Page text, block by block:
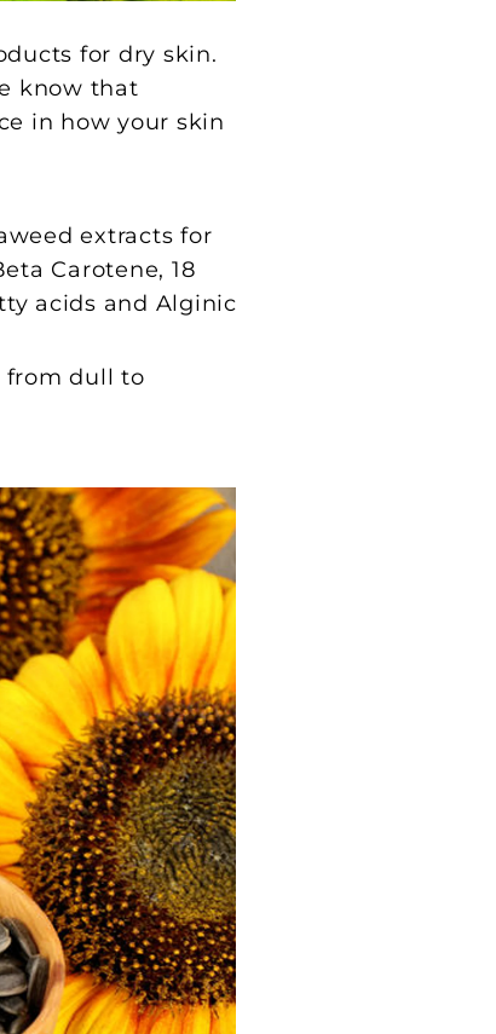
for dry skin.
know that
in how your skin
extracts for
Carotene, 18
acids and Alginic
from dull to